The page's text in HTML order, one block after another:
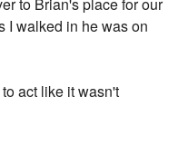
to Brian's place for our
I walked in he was on
act like it wasn't